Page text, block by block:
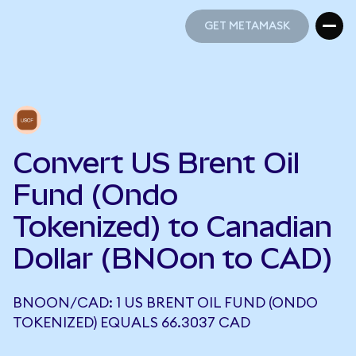
GET METAMASK
Convert US Brent Oil
Fund (Ondo
Tokenized) to Canadian
Dollar (BNOon to CAD)
BNOON/CAD: 1 US BRENT OIL FUND (ONDO
TOKENIZED) EQUALS 66.3037 CAD